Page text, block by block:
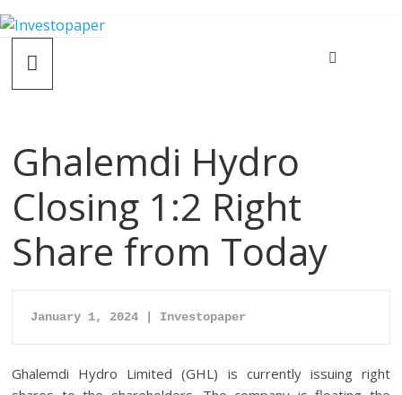
Ghalemdi Hydro
Closing 1:2 Right
Share from Today
January 1, 2024 | Investopaper
Ghalemdi Hydro Limited (GHL) is currently issuing right